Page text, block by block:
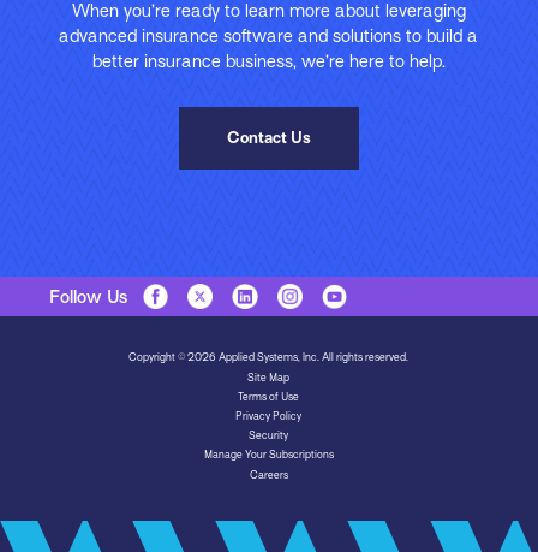
When you’re ready to learn more about leveraging
advanced insurance software and solutions to build a
better insurance business, we’re here to help.
Contact Us
Follow Us
Copyright © 2026 Applied Systems, Inc. All rights reserved.
Site Map
Terms of Use
Privacy Policy
Security
Manage Your Subscriptions
Careers